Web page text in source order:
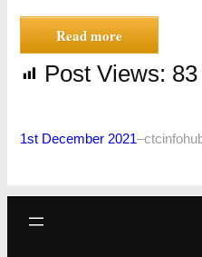
Read more
Post Views: 83
1st December 2021–